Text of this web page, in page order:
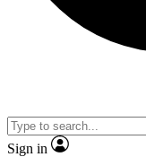
video
Sign in